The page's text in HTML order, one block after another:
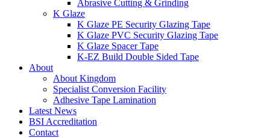
Abrasive Cutting & Grinding
K Glaze
K Glaze PE Security Glazing Tape
K Glaze PVC Security Glazing Tape
K Glaze Spacer Tape
K-EZ Build Double Sided Tape
About
About Kingdom
Specialist Conversion Facility
Adhesive Tape Lamination
Latest News
BSI Accreditation
Contact